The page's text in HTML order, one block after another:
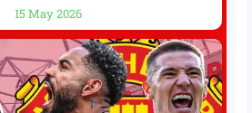
Jump to:EPL
15 May 2026